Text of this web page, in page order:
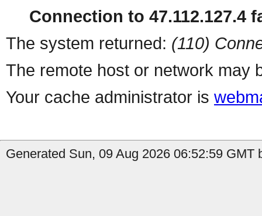
Connection to 47.112.127.4
The system returned: (110)
The remote host or network may
Your cache administrator is
Generated Sun, 09 Aug 2026 06:52:59